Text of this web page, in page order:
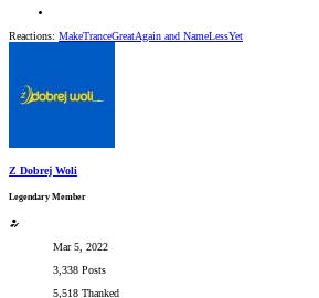
Reactions: MakeTranceGreatAgain and NameLessYet
Z Dobrej Woli
Legendary Member
Mar 5, 2022
3,338 Posts
5,518 Thanked